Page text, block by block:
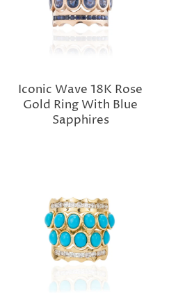
Iconic Wave 18K Rose
Gold Ring With Blue
Sapphires